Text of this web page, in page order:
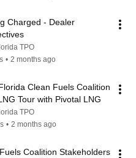
Charged - Dealer
TPO
• 2 months ago
Clean Fuels Coalition
Tour with Pivotal LNG
TPO
• 2 months ago
Coalition Stakeholders